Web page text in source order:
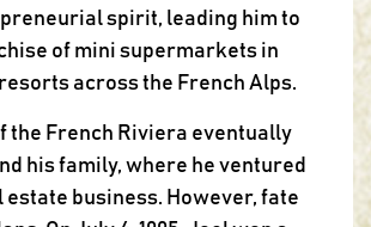
spirit, leading him to
of mini supermarkets in
across the French Alps.
the French Riviera eventually
his family, where he ventured
estate business. However, fate